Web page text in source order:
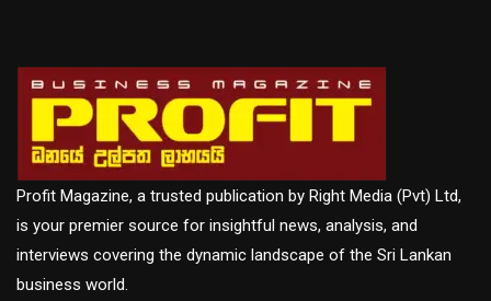
Profit Magazine, a trusted publication by Right Media (Pvt) Ltd,
is your premier source for insightful news, analysis, and
interviews covering the dynamic landscape of the Sri Lankan
business world.